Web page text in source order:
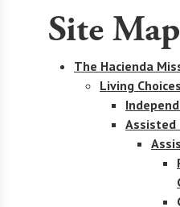
Site Map
The Hacienda
Living Choices
Assisted